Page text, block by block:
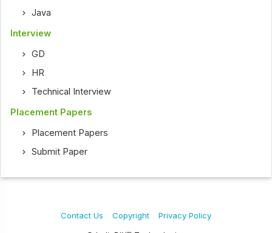
Java
Interview
GD
HR
Technical Interview
Placement Papers
Placement Papers
Submit Paper
Contact Us Copyright Privacy Policy